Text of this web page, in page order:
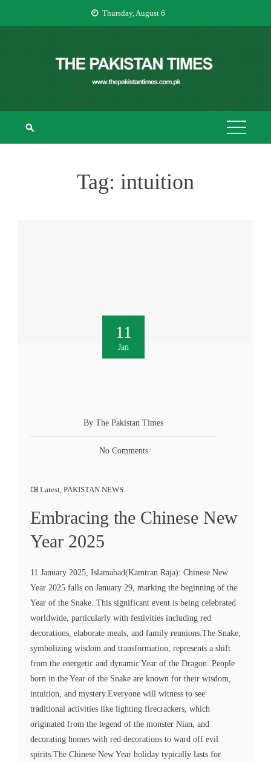
Thursday, August 6
THE PAKISTAN
TIMES
The Pakistan Times
Tag: intuition
11
Jan
By The Pakistan Times
No Comments
Latest, PAKISTAN NEWS
Embracing the Chinese New
Year 2025
11 January 2025, Islamabad(Kamtran Raja): Chinese New
Year 2025 falls on January 29, marking the beginning of the
Year of the Snake. This significant event is being celebrated
worldwide, particularly with festivities including red
decorations, elaborate meals, and family reunions.The Snake,
symbolizing wisdom and transformation, represents a shift
from the energetic and dynamic Year of the Dragon. People
born in the Year of the Snake are known for their wisdom,
intuition, and mystery.Everyone will witness to see
traditional activities like lighting firecrackers, which
originated from the legend of the monster Nian, and
decorating homes with red decorations to ward off evil
spirits.The Chinese New Year holiday typically lasts for